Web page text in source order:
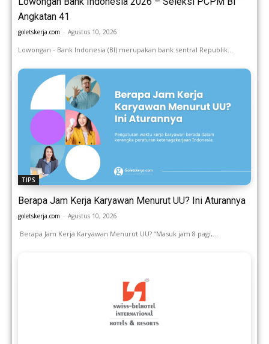
Angkatan 41
goletskerja.com - Agustus 10, 2026
Lowongan - Bank Indonesia (BI) merupakan bank sentral Republik...
TIPS
Berapa Jam Kerja Karyawan Menurut UU? Ini Aturannya
goletskerja.com - Agustus 10, 2026
Berapa Jam Kerja Karyawan Menurut UU? “Masuk jam 8 pagi,...